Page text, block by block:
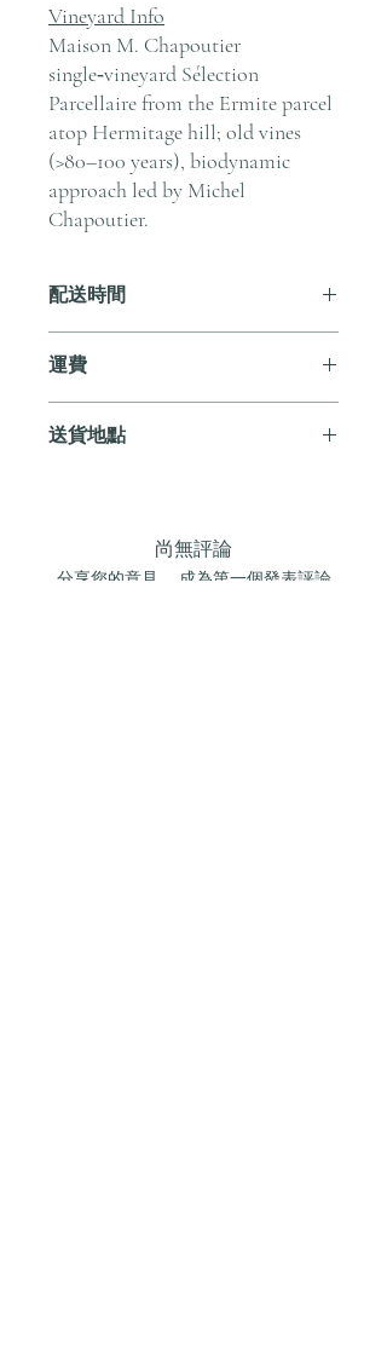
Vineyard Info
Maison M. Chapoutier
single‑vineyard Sélection
Parcellaire from the Ermite parcel
atop Hermitage hill; old vines
(>80–100 years), biodynamic
approach led by Michel
Chapoutier.
配送時間
送貨。
運費
服務。如需送貨至其他地區，請電郵至
送貨地點
郵至 cs@andersonandstonewine.com 聯絡
尚無評論
分享您的意見。 成為第一個發表評論